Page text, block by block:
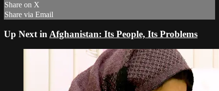
Share on X
Share via Email
Up Next in Afghanistan: Its People, Its Problems